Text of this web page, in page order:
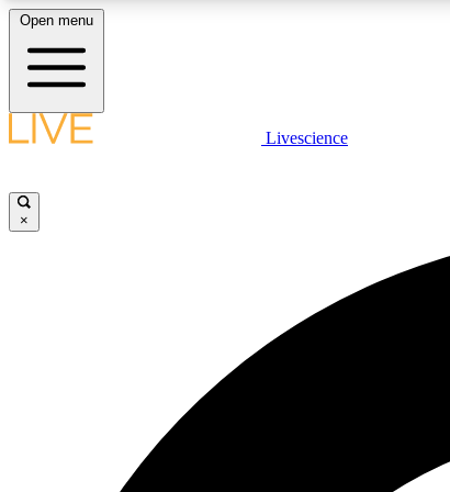
LIVE SCIENCE PLUS
Open menu
Livescience
×